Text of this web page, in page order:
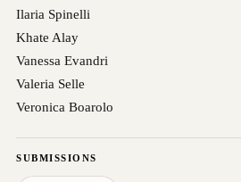
Ilaria Spinelli
Khate Alay
Vanessa Evandri
Valeria Selle
Veronica Boarolo
SUBMISSIONS